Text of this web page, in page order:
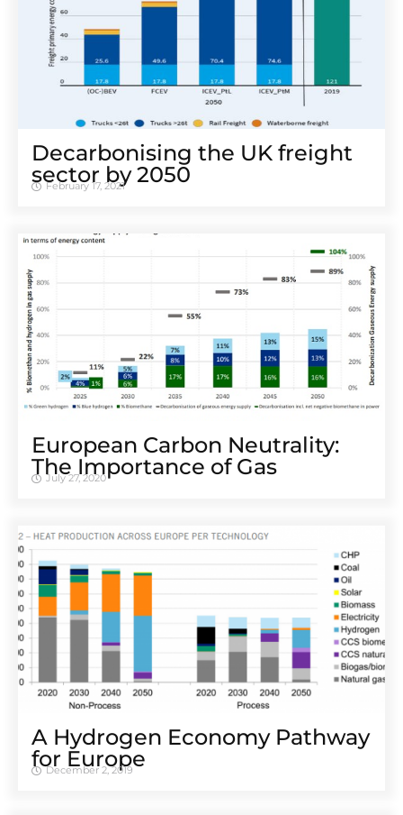
Decarbonising the UK freight
sector by 2050
February 17, 2021
European Carbon Neutrality:
The Importance of Gas
July 27, 2020
A Hydrogen Economy Pathway
for Europe
December 2, 2019